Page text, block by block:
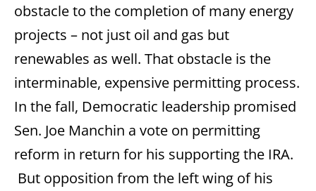
obstacle to the completion of many energy
projects – not just oil and gas but
renewables as well. That obstacle is the
interminable, expensive permitting process.
In the fall, Democratic leadership promised
Sen. Joe Manchin a vote on permitting
reform in return for his supporting the IRA.
But opposition from the left wing of his